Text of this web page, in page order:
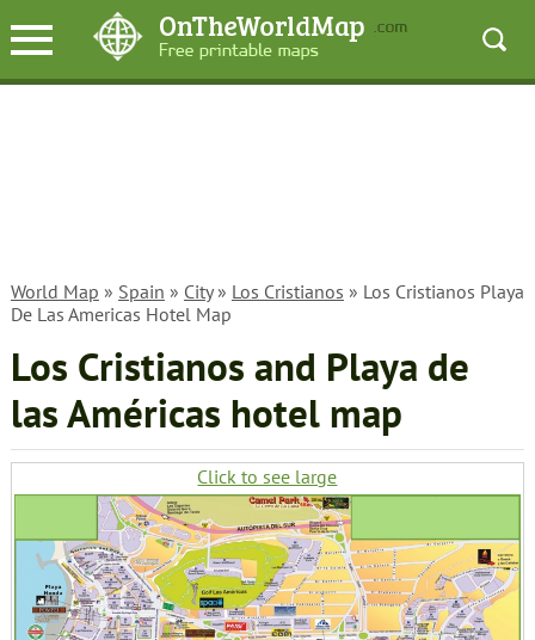
World Map » Spain » City» Los Cristianos » Los Cristianos Playa
De Las Americas Hotel Map
Los Cristianos and Playa de
las Américas hotel map
Click to see large